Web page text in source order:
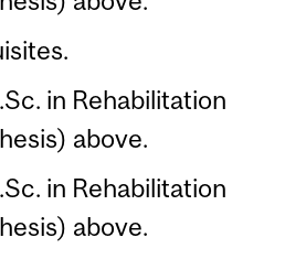
in Rehabilitation
above.
in Rehabilitation
above.